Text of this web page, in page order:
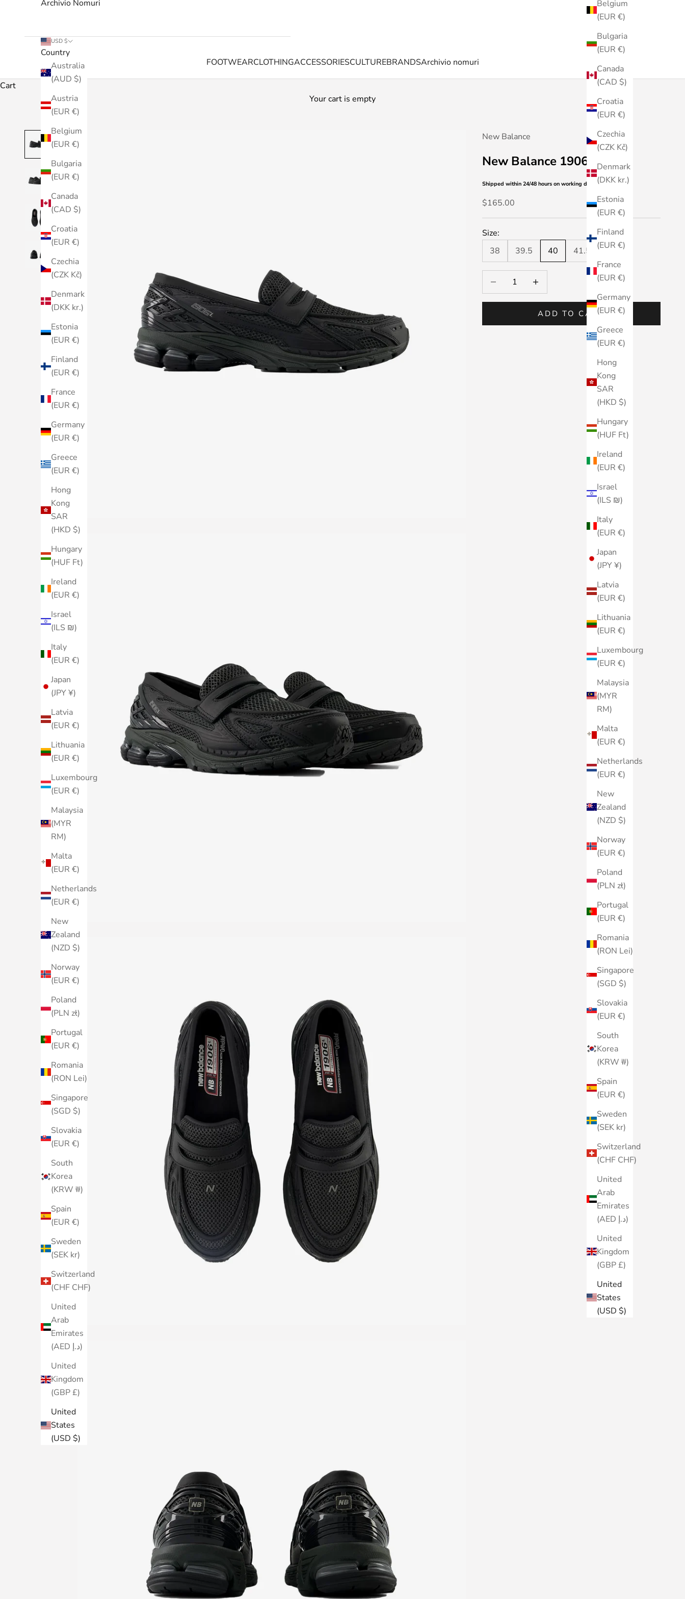
FOOTWEARCLOTHINGACCESSORIESCULTUREBRANDSArchivio nomuri
Belgium
(EUR €)
Bulgaria
(EUR €)
Canada
(CAD $)
Croatia
(EUR €)
Czechia
(CZK Kč)
Denmark
(DKK kr.)
Estonia
(EUR €)
Finland
(EUR €)
France
(EUR €)
Germany
(EUR €)
Greece
(EUR €)
Hong
Kong
SAR
(HKD $)
Hungary
(HUF Ft)
Ireland
(EUR €)
Israel
(ILS ₪)
Italy
(EUR €)
Japan
(JPY ¥)
Latvia
(EUR €)
Lithuania
(EUR €)
Luxembourg
(EUR €)
Malaysia
(MYR
RM)
Malta
(EUR €)
Netherlands
(EUR €)
New
Zealand
(NZD $)
Norway
(EUR €)
Poland
(PLN zł)
Portugal
(EUR €)
Romania
(RON Lei)
Singapore
(SGD $)
Slovakia
(EUR €)
South
Korea
(KRW ₩)
Spain
(EUR €)
Sweden
(SEK kr)
Switzerland
(CHF CHF)
United
Arab
Emirates
(AED د.إ)
United
Kingdom
(GBP £)
United
States
(USD $)
Archivio Nomuri
USD $
Country
Australia
(AUD $)
Austria
(EUR €)
Belgium
(EUR €)
Bulgaria
(EUR €)
Canada
(CAD $)
Croatia
(EUR €)
Czechia
(CZK Kč)
Denmark
(DKK kr.)
Estonia
(EUR €)
Finland
(EUR €)
France
(EUR €)
Germany
(EUR €)
Greece
(EUR €)
Hong
Kong
SAR
(HKD $)
Hungary
(HUF Ft)
Ireland
(EUR €)
Israel
(ILS ₪)
Italy
(EUR €)
Japan
(JPY ¥)
Latvia
(EUR €)
Lithuania
(EUR €)
Luxembourg
(EUR €)
Malaysia
(MYR
RM)
Malta
(EUR €)
Netherlands
(EUR €)
New
Zealand
(NZD $)
Norway
(EUR €)
Poland
(PLN zł)
Portugal
(EUR €)
Romania
(RON Lei)
Singapore
(SGD $)
Slovakia
(EUR €)
South
Korea
(KRW ₩)
Spain
(EUR €)
Sweden
(SEK kr)
Switzerland
(CHF CHF)
United
Arab
Emirates
(AED د.إ)
United
Kingdom
(GBP £)
United
States
(USD $)
Cart
Your cart is empty
New Balance
New Balance 1906L
Shipped within 24/48 hourson working days
Sale price
$165.00
Size:
38
39.5 40 41.5 42
Decrease quantityDecrease quantity
ADD TO CART